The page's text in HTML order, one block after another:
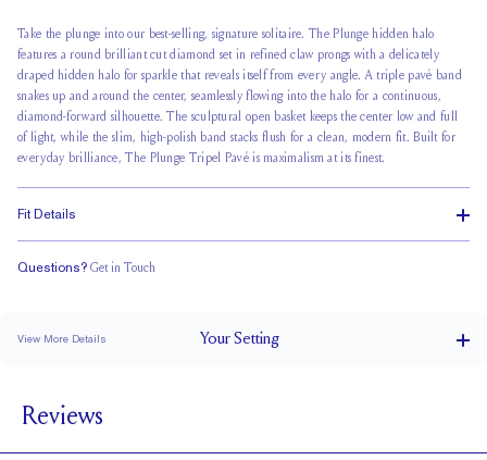
Take the plunge into our best-selling, signature solitaire. The Plunge hidden halo
features a round brilliant cut diamond set in refined claw prongs with a delicately
draped hidden halo for sparkle that reveals itself from every angle. A triple pavé band
snakes up and around the center, seamlessly flowing into the halo for a continuous,
diamond-forward silhouette. The sculptural open basket keeps the center low and full
of light, while the slim, high-polish band stacks flush for a clean, modern fit. Built for
everyday brilliance, The Plunge Tripel Pavé is maximalism at its finest.
Fit Details
Questions? Get in Touch
View More Details YourSetting
SETTING HEIGHT
1.7 mm
Reviews